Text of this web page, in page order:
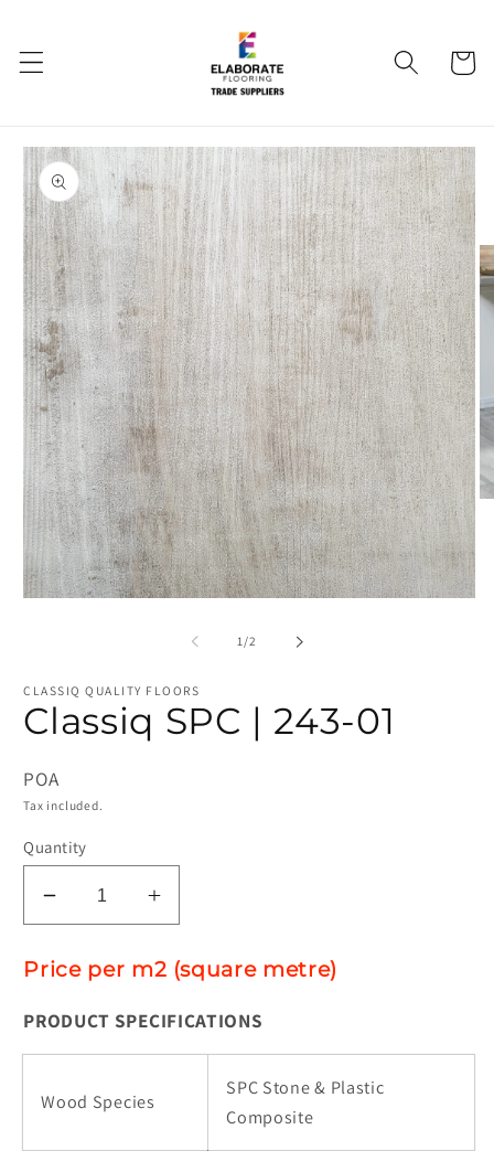
Cart
Skip to
product
information
1/of
2
CLASSIQ QUALITY FLOORS
Classiq SPC | 243-01
POA
Tax included.
Quantity
Decrease
quantity
for
Classiq
SPC
01
Increase
quantity
for
Classiq
SPC
Price per m2 (square metre)
PRODUCT SPECIFICATIONS
Wood Species
SPC Stone & Plastic
Composite